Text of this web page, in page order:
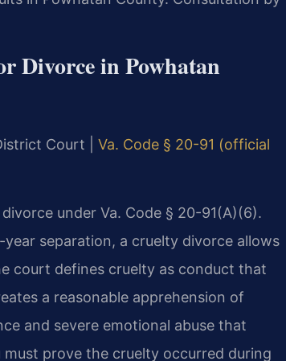
Divorce in Powhatan
Court | Va. Code § 20-91 (official
under Va. Code § 20-91(A)(6).
separation, a cruelty divorce allows
court defines cruelty as conduct that
a reasonable apprehension of
and severe emotional abuse that
must prove the cruelty occurred during